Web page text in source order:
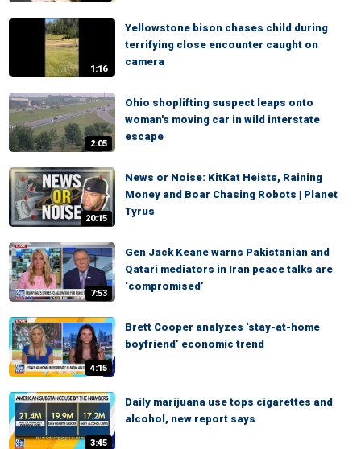
1:16
Yellowstone bison chases child during
terrifying close encounter caught on
camera
2:05
Ohio shoplifting suspect leaps onto
woman's moving car in wild interstate
escape
20:15
News or Noise: KitKat Heists, Raining
Money and Boar Chasing Robots | Planet
Tyrus
7:53
Gen Jack Keane warns Pakistanian and
Qatari mediators in Iran peace talks are
‘compromised’
4:15
Brett Cooper analyzes ‘stay-at-home
boyfriend’ economic trend
3:45
Daily marijuana use tops cigarettes and
alcohol, new report says